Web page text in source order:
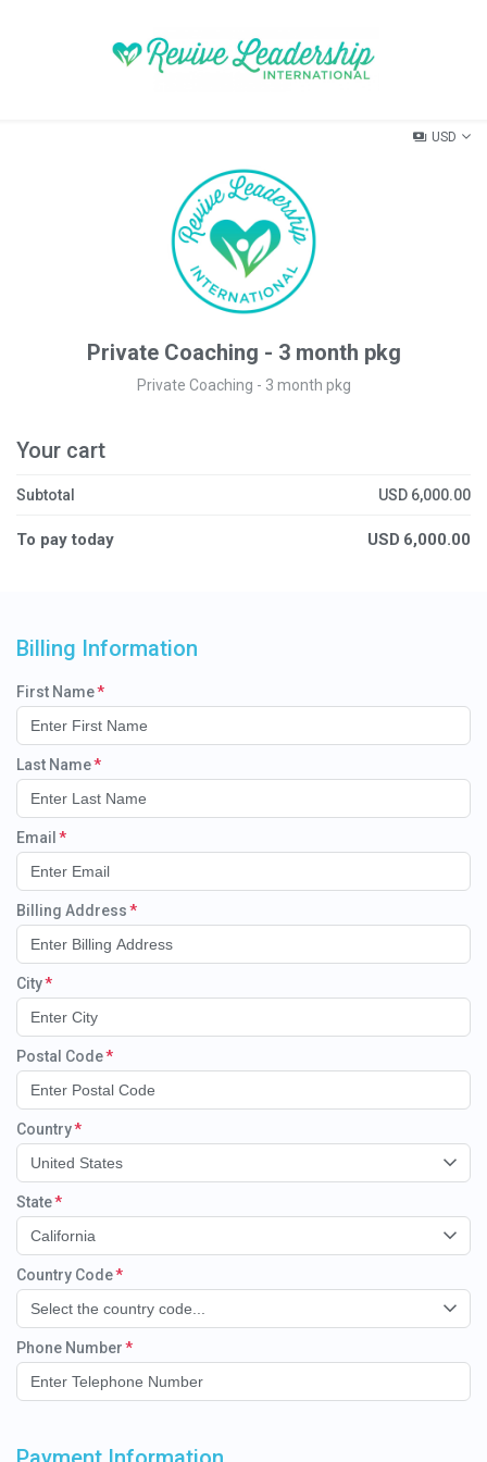
USD
Private Coaching - 3 month pkg
Private Coaching - 3 month pkg
Your cart
Subtotal USD 6,000.00
To pay today USD 6,000.00
Billing Information
First Name
Last Name
Email
Billing Address
City
Postal Code
Country
United States
State
California
Country Code
Select the country code...
Phone Number